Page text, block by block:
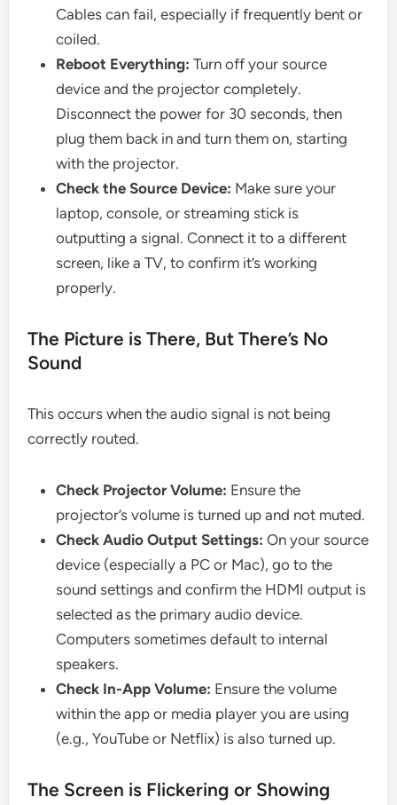
Cables can fail, especially if frequently bent or
coiled.
Reboot Everything: Turn off your source
device and the projector completely.
Disconnect the power for 30 seconds, then
plug them back in and turn them on, starting
with the projector.
Check the Source Device: Make sure your
laptop, console, or streaming stick is
outputting a signal. Connect it to a different
screen, like a TV, to confirm it’s working
properly.
The Picture is There, But There’s No
Sound
This occurs when the audio signal is not being
correctly routed.
Check Projector Volume: Ensure the
projector’s volume is turned up and not muted.
Check Audio Output Settings: On your source
device (especially a PC or Mac), go to the
sound settings and confirm the HDMI output is
selected as the primary audio device.
Computers sometimes default to internal
speakers.
Check In-App Volume: Ensure the volume
within the app or media player you are using
(e.g., YouTube or Netflix) is also turned up.
The Screen is Flickering or Showing